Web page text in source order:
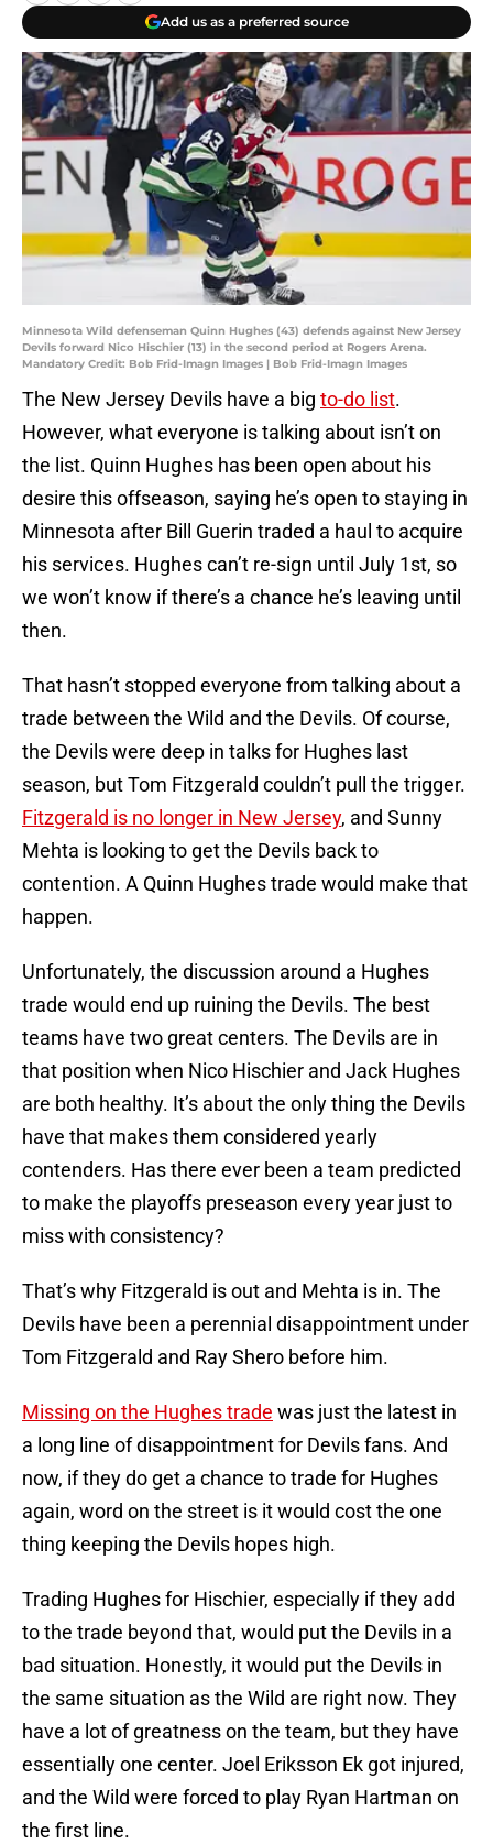
Add us as a preferred source
Minnesota Wild defenseman Quinn Hughes (43) defends against New Jersey
Devils forward Nico Hischier (13) in the second period at Rogers Arena.
Mandatory Credit: Bob Frid-Imagn Images | Bob Frid-Imagn Images
The New Jersey Devils have a big to-do list.
However, what everyone is talking about isn’t on
the list. Quinn Hughes has been open about his
desire this offseason, saying he’s open to staying in
Minnesota after Bill Guerin traded a haul to acquire
his services. Hughes can’t re-sign until July 1st, so
we won’t know if there’s a chance he’s leaving until
then.
That hasn’t stopped everyone from talking about a
trade between the Wild and the Devils. Of course,
the Devils were deep in talks for Hughes last
season, but Tom Fitzgerald couldn’t pull the trigger.
Fitzgerald is no longer in New Jersey, and Sunny
Mehta is looking to get the Devils back to
contention. A Quinn Hughes trade would make that
happen.
Unfortunately, the discussion around a Hughes
trade would end up ruining the Devils. The best
teams have two great centers. The Devils are in
that position when Nico Hischier and Jack Hughes
are both healthy. It’s about the only thing the Devils
have that makes them considered yearly
contenders. Has there ever been a team predicted
to make the playoffs preseason every year just to
miss with consistency?
That’s why Fitzgerald is out and Mehta is in. The
Devils have been a perennial disappointment under
Tom Fitzgerald and Ray Shero before him.
Missing on the Hughes trade was just the latest in
a long line of disappointment for Devils fans. And
now, if they do get a chance to trade for Hughes
again, word on the street is it would cost the one
thing keeping the Devils hopes high.
Trading Hughes for Hischier, especially if they add
to the trade beyond that, would put the Devils in a
bad situation. Honestly, it would put the Devils in
the same situation as the Wild are right now. They
have a lot of greatness on the team, but they have
essentially one center. Joel Eriksson Ek got injured,
and the Wild were forced to play Ryan Hartman on
the first line.